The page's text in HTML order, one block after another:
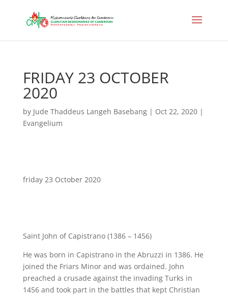
FRIDAY 23 OCTOBER
2020
by Jude Thaddeus Langeh Basebang| Oct 22, 2020|
Evangelium
friday 23 October 2020
Saint John of Capistrano (1386 – 1456)
He was born in Capistrano in the Abruzzi in 1386. He
joined the Friars Minor and was ordained. John
preached a crusade against the invading Turks in
1456 and took part in the battles that kept Christian